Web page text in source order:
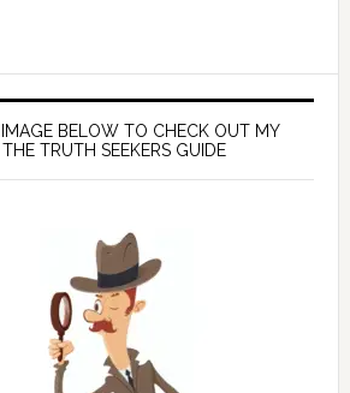
BELOW TO CHECK OUT MY
TRUTH SEEKERS GUIDE